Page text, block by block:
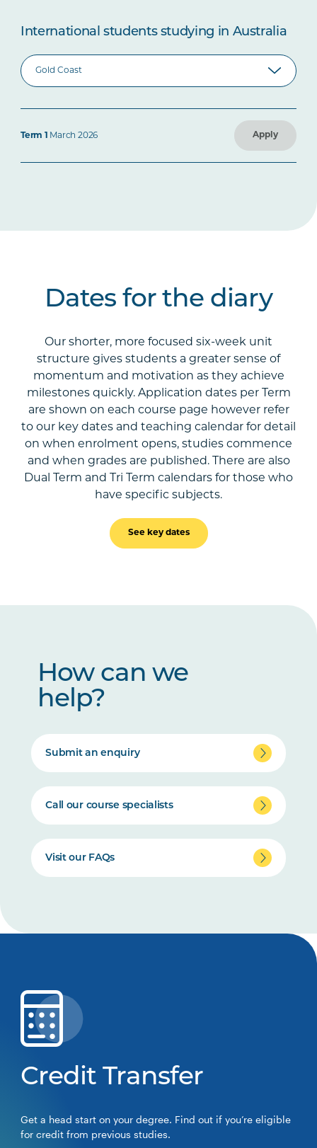
International students studying in Australia
Term 1 March 2026 Apply
Dates for the diary
Our shorter, more focused six-week unit
structure gives students a greater sense of
momentum and motivation as they achieve
milestones quickly. Application dates per Term
are shown on each course page however refer
to our key dates and teaching calendar for detail
on when enrolment opens, studies commence
and when grades are published. There are also
Dual Term and Tri Term calendars for those who
have specific subjects.
See key dates
How can we
help?
Submit an enquiry
Call our course specialists
Visit our FAQs
Credit Transfer
Get a head start on your degree. Find out if you’re eligible
for credit from previous studies.